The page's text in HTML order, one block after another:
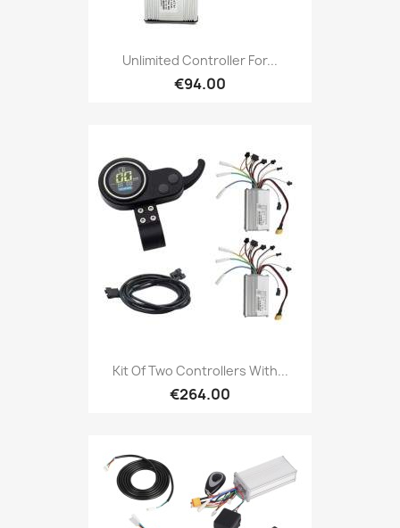
Unlimited Controller For...
€94.00
Kit Of Two Controllers With...
€264.00